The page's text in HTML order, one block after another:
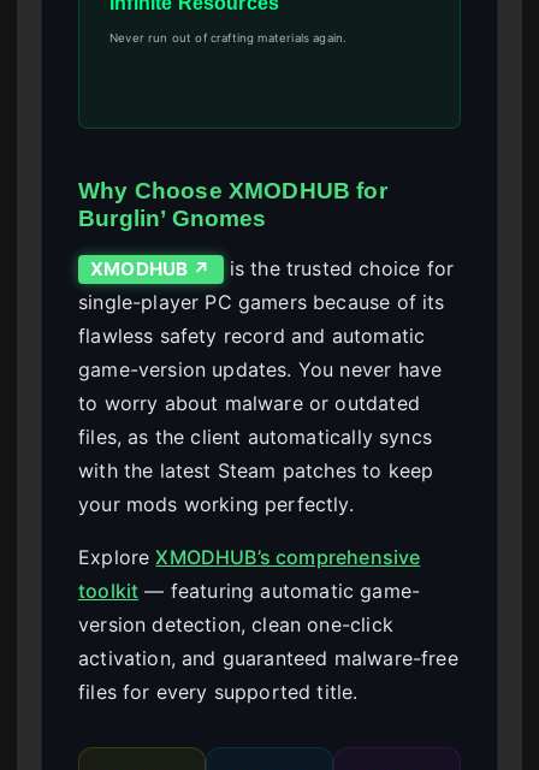
Never run out of crafting materials again.
Why Choose XMODHUB for
Burglin’ Gnomes
XMODHUB ↗
is the trusted choice for
single-player PC gamers because of its
flawless safety record and automatic
game-version updates. You never have
to worry about malware or outdated
files, as the client automatically syncs
with the latest Steam patches to keep
your mods working perfectly.
ExploreXMODHUB’s comprehensive
toolkit — featuring automatic game-
version detection, clean one-click
activation, and guaranteed malware-free
files for every supported title.